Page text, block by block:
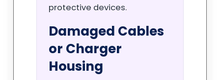
protective devices.
Damaged Cables
or Charger
Housing